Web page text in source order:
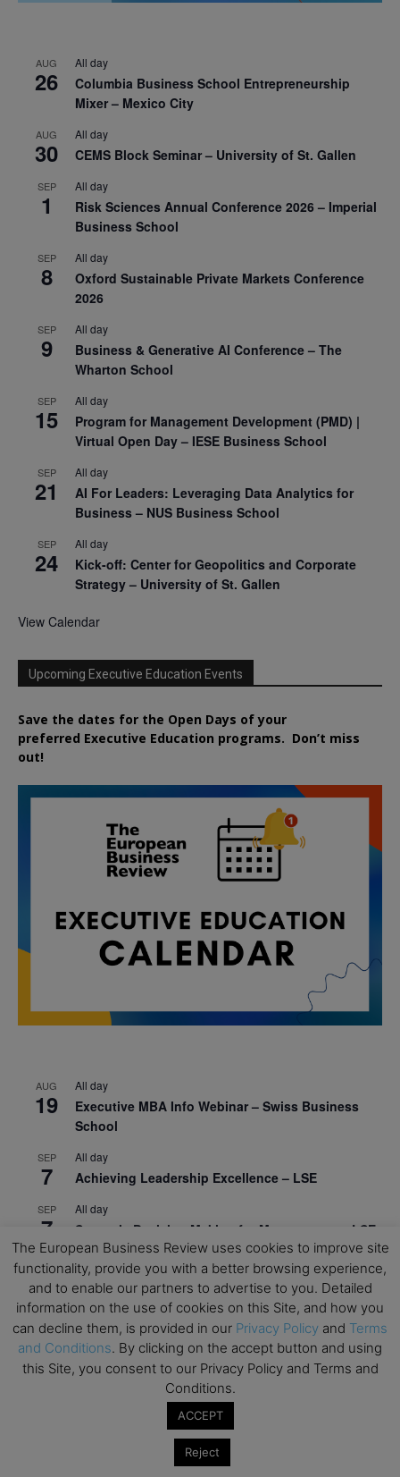
AUG
26
All day
Columbia Business School Entrepreneurship
Mixer – Mexico City
AUG
30
All day
CEMS Block Seminar – University of St. Gallen
SEP
1
All day
Risk Sciences Annual Conference 2026 – Imperial
Business School
SEP
8
All day
Oxford Sustainable Private Markets Conference
2026
SEP
9
All day
Business & Generative AI Conference – The
Wharton School
SEP
15
All day
Program for Management Development (PMD) |
Virtual Open Day – IESE Business School
SEP
21
All day
AI For Leaders: Leveraging Data Analytics for
Business – NUS Business School
SEP
24
All day
Kick-off: Center for Geopolitics and Corporate
Strategy – University of St. Gallen
View Calendar
Upcoming Executive Education Events
Save the dates for the Open Days of your
preferred Executive Education programs. Don’t miss
out!
AUG
19
All day
Executive MBA Info Webinar – Swiss Business
School
SEP
7
All day
Achieving Leadership Excellence – LSE
SEP
7
All day
Strategic Decision Making for Management – LSE
SEP
7
All day
Brand Strategy – LSE
SEP
24
All day
Masterclass: Strategic Decision-Making In
Unpredictable Times – HEC Paris
Masterclass: The Human Premium in The Age of
The European Business Review uses cookies to improve site
functionality, provide you with a better browsing experience,
and to enable our partners to advertise to you. Detailed
information on the use of cookies on this Site, and how you
can decline them, is provided in our Privacy Policy and Terms
and Conditions. By clicking on the accept button and using
this Site, you consent to our Privacy Policy and Terms and
Conditions.
ACCEPT
Reject